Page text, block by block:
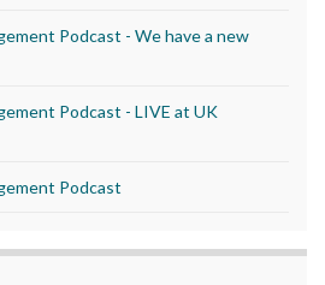
Podcast - We have a new
Podcast - LIVE at UK
Podcast